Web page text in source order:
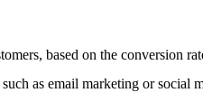
based on the conversion
as email marketing or social